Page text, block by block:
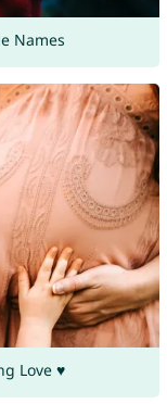
Names
Love ♥